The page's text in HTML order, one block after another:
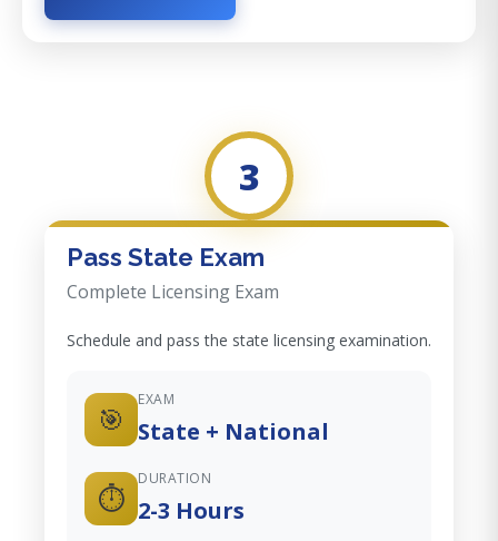
3
Pass State Exam
Complete Licensing Exam
Schedule and pass the state licensing examination.
🎯
EXAM
State + National
⏱️
DURATION
2-3 Hours